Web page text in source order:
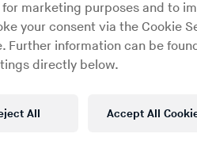
Elektro
by Red Bull
marketing purposes and to
your consent via the Cookie
information can be
directly below.
All Accept All